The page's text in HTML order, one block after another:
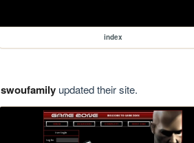
index
swoufamilyupdated their site.